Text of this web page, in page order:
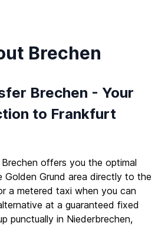
Brechen
Brechen - Your
to Frankfurt
offers you the optimal
Grund area directly to the
a metered taxi when you can
at a guaranteed fixed
punctually in Niederbrechen,